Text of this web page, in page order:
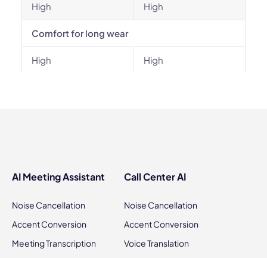
High High
Comfort for long wear
High High
AI Meeting Assistant
Noise Cancellation
Accent Conversion
Meeting Transcription
Call Center AI
Noise Cancellation
Accent Conversion
Voice Translation